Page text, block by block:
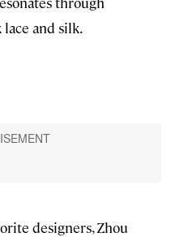
and silk.
designers, Zhou